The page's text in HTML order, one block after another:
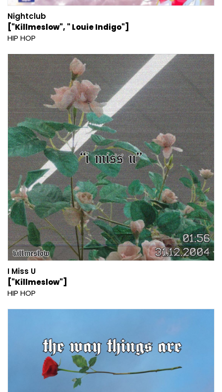
Nightclub
["Killmeslow", " Louie Indigo"]
HIP HOP
I Miss U
["Killmeslow"]
HIP HOP